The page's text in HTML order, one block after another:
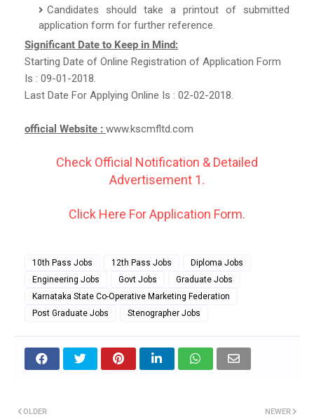
Candidates should take a printout of submitted
application form for further reference.
Significant Date to Keep in Mind:
Starting Date of Online Registration of Application Form
Is : 09-01-2018.
Last Date For Applying Online Is : 02-02-2018.
official Website : www.kscmfltd.com
Check Official Notification & Detailed
Advertisement 1.
Click Here For Application Form.
10th Pass Jobs 12th Pass Jobs
Diploma Jobs
Engineering Jobs
Govt Jobs
Graduate Jobs
Karnataka State Co-Operative Marketing Federation
Post Graduate Jobs
Stenographer Jobs
NEWER
OLDER